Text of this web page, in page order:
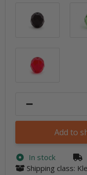
Add to
In stock
Shipping class: